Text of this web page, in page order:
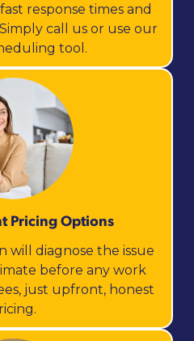
response times and
call us or use our
tool.
Pricing Options​
will diagnose the issue
before any work
just upfront, honest